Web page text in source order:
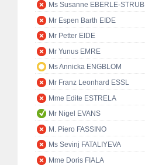
Ms Susanne EBERLE-STRUB
Mr Espen Barth EIDE
Mr Petter EIDE
Mr Yunus EMRE
Ms Annicka ENGBLOM
Mr Franz Leonhard ESSL
Mme Edite ESTRELA
Mr Nigel EVANS
M. Piero FASSINO
Ms Sevinj FATALIYEVA
Mme Doris FIALA